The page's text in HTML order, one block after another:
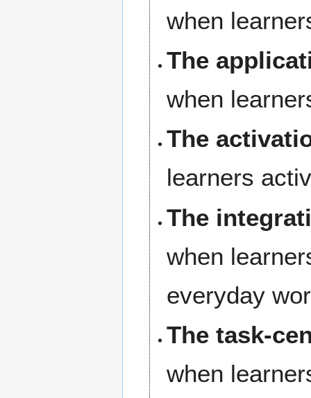
when
The
when
The
learners
The
when
everyday
The task-
when